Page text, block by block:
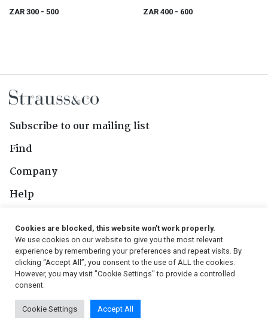
ZAR 300 - 500 ZAR 400 - 600
Subscribe to our mailing list
Find
Company
Help
Follow Us
© 2026, Strauss & Co. All Rights Reserved
Conditions
| Privacy Policy | PAIA Manual
Cookies are blocked, this website won't work properly.
We use cookies on our website to give you the most relevant
experience by remembering your preferences and repeat visits. By
clicking “Accept All”, you consent to the use of ALL the cookies.
However, you may visit "Cookie Settings" to provide a controlled
consent.
Cookie Settings Accept All